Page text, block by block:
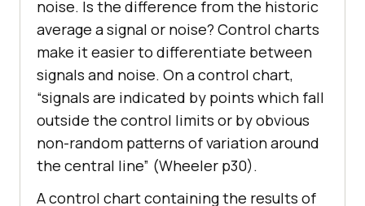
noise. Is the difference from the historic
average a signal or noise? Control charts
make it easier to differentiate between
signals and noise. On a control chart,
“signals are indicated by points which fall
outside the control limits or by obvious
non-random patterns of variation around
the central line” (Wheeler p30).
A control chart containing the results of